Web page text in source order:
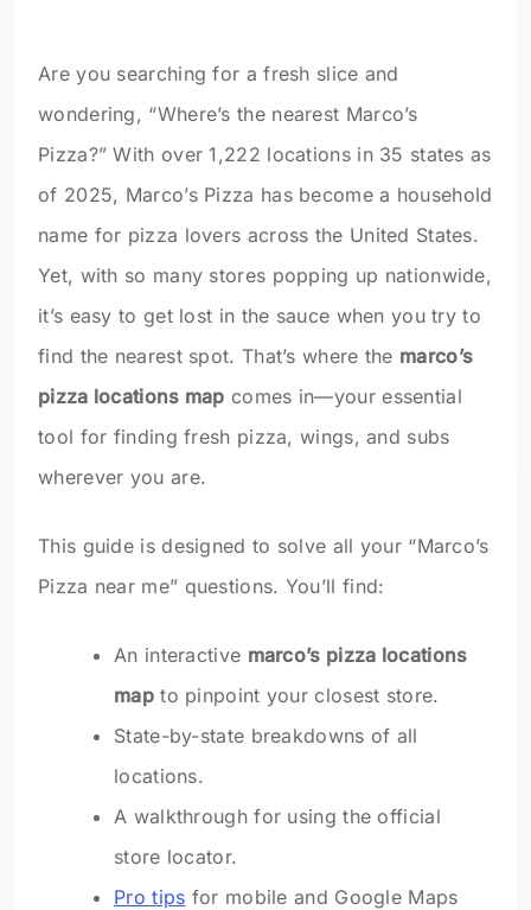
Are you searching for a fresh slice and
wondering, “Where’s the nearest Marco’s
Pizza?” With over 1,222 locations in 35 states as
of 2025, Marco’s Pizza has become a household
name for pizza lovers across the United States.
Yet, with so many stores popping up nationwide,
it’s easy to get lost in the sauce when you try to
find the nearest spot. That’s where the marco’s
pizza locations map comes in—your essential
tool for finding fresh pizza, wings, and subs
wherever you are.
This guide is designed to solve all your “Marco’s
Pizza near me” questions. You’ll find:
An interactive marco’s pizza locations
mapto pinpoint your closest store.
State-by-state breakdowns of all
locations.
A walkthrough for using the official
store locator.
Pro tips for mobile and Google Maps